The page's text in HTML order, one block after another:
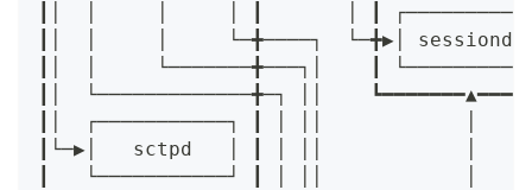
┃│  │     │     │ ┃       │ ┃
┃│  │     │     └─╋────┐  └─╋▶│ sessiond
┃│  │     └───────╋───┐│    ┃
┃│  └─────────────╋─┐ ││
┃│  ┌───────────┐ ┃ │ ││            │
┃└─▶│   sctpd   │ ┃ │ ││            │
┃   └───────────┘ ┃ │ ││            │